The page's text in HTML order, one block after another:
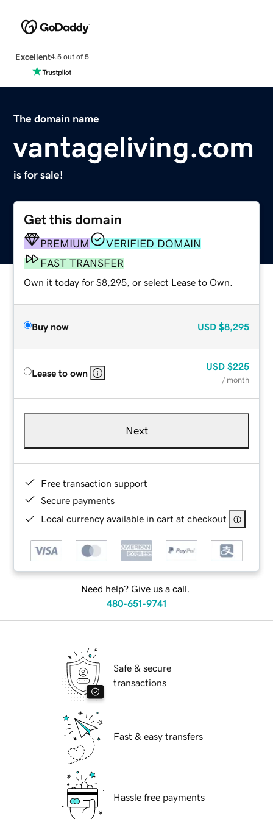
Excellent4.5 out of 5
The domain name
vantageliving.com
is for sale!
Get this domain
PREMIUM
VERIFIED DOMAIN
FAST TRANSFER
Own it today for $8,295, or select Lease to Own.
Buy now USD $8,295
Lease to own
USD $225
/ month
Next
Free transaction support
Secure payments
Local currency available in cart at checkout
Need help? Give us a call.
480-651-9741
Safe & secure
transactions
Fast & easy transfers
Hassle free payments